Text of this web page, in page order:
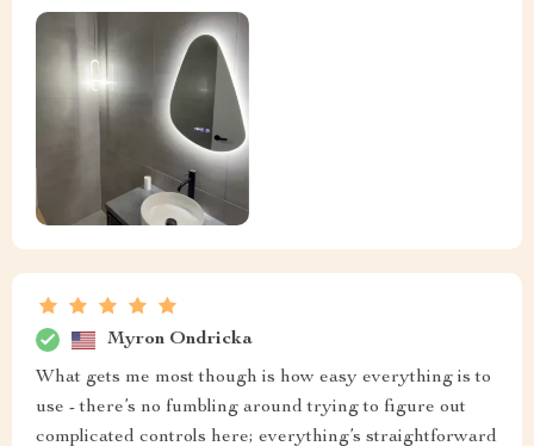
Myron Ondricka
What gets me most though is how easy everything is to
use - there’s no fumbling around trying to figure out
complicated controls here; everything’s straightforward